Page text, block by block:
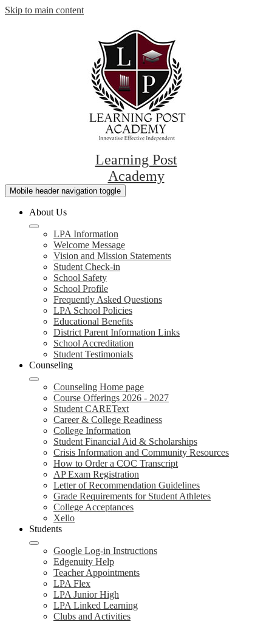
Skip to main content
Learning Post
Academy
Mobile header navigation toggle
About Us
LPA Information
Welcome Message
Vision and Mission Statements
Student Check-in
School Safety
School Profile
Frequently Asked Questions
LPA School Policies
Educational Benefits
District Parent Information Links
School Accreditation
Student Testimonials
Counseling
Counseling Home page
Course Offerings 2026 - 2027
Student CAREText
Career & College Readiness
College Information
Student Financial Aid & Scholarships
Crisis Information and Community Resources
How to Order a COC Transcript
AP Exam Registration
Letter of Recommendation Guidelines
Grade Requirements for Student Athletes
College Acceptances
Xello
Students
Google Log-in Instructions
Edgenuity Help
Teacher Appointments
LPA Flex
LPA Junior High
LPA Linked Learning
Clubs and Activities